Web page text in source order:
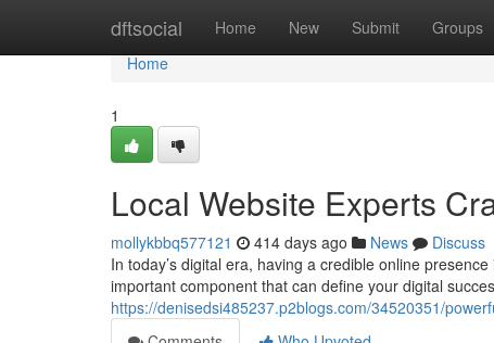
dftsocial Home New Submit Groups
Home
Home
1
Local Website Experts
mollykbbq577121 414 days ago News
Discuss
In today’s digital era, having a credible online
important component that can define your digital
https://denisedsi485237.p2blogs.com/34520351/